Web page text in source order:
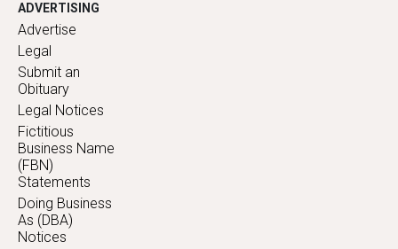
ADVERTISING
Advertise
Legal
Submit an
Obituary
Legal Notices
Fictitious
Business Name
(FBN)
Statements
Doing Business
As (DBA)
Notices